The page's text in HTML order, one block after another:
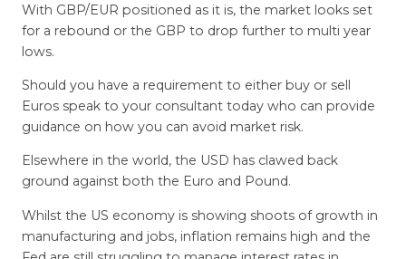
With GBP/EUR positioned as it is, the market looks set
for a rebound or the GBP to drop further to multi year
lows.
Should you have a requirement to either buy or sell
Euros speak to your consultant today who can provide
guidance on how you can avoid market risk.
Elsewhere in the world, the USD has clawed back
ground against both the Euro and Pound.
Whilst the US economy is showing shoots of growth in
manufacturing and jobs, inflation remains high and the